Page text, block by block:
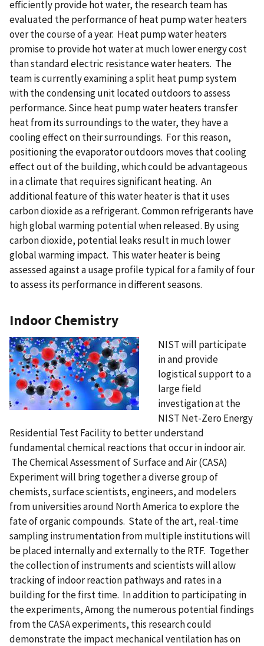
efficiently provide hot water, the research team has
evaluated the performance of heat pump water heaters
over the course of a year. Heat pump water heaters
promise to provide hot water at much lower energy cost
than standard electric resistance water heaters. The
team is currently examining a split heat pump system
with the condensing unit located outdoors to assess
performance. Since heat pump water heaters transfer
heat from its surroundings to the water, they have a
cooling effect on their surroundings. For this reason,
positioning the evaporator outdoors moves that cooling
effect out of the building, which could be advantageous
in a climate that requires significant heating. An
additional feature of this water heater is that it uses
carbon dioxide as a refrigerant. Common refrigerants have
high global warming potential when released. By using
carbon dioxide, potential leaks result in much lower
global warming impact. This water heater is being
assessed against a usage profile typical for a family of four
to assess its performance in different seasons.
Indoor Chemistry
NIST will participate
in and provide
logistical support to a
large field
investigation at the
NIST Net-Zero Energy
Residential Test Facility to better understand
fundamental chemical reactions that occur in indoor air.
The Chemical Assessment of Surface and Air (CASA)
Experiment will bring together a diverse group of
chemists, surface scientists, engineers, and modelers
from universities around North America to explore the
fate of organic compounds. State of the art, real-time
sampling instrumentation from multiple institutions will
be placed internally and externally to the RTF. Together
the collection of instruments and scientists will allow
tracking of indoor reaction pathways and rates in a
building for the first time. In addition to participating in
the experiments, Among the numerous potential findings
from the CASA experiments, this research could
demonstrate the impact mechanical ventilation has on